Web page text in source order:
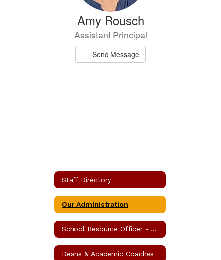
Amy Rousch
Assistant Principal
Send Message
Staff Directory
Our Administration
School Resource Officer - SRO
Deans & Academic Coaches